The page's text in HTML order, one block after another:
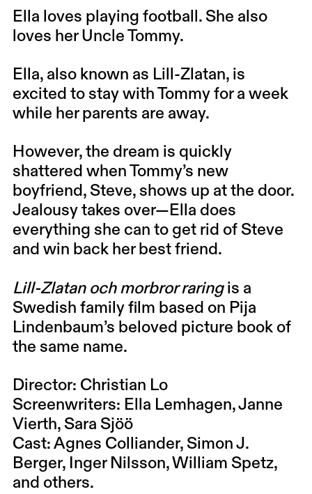
Ella loves playing football. She also
loves her Uncle Tommy.
Ella, also known as Lill-Zlatan, is
excited to stay with Tommy for a week
while her parents are away.
However, the dream is quickly
shattered when Tommy’s new
boyfriend, Steve, shows up at the door.
Jealousy takes over—Ella does
everything she can to get rid of Steve
and win back her best friend.
Lill-Zlatan och morbror raringis a
Swedish family film based on Pija
Lindenbaum’s beloved picture book of
the same name.
Director: Christian Lo
Screenwriters: Ella Lemhagen, Janne
Vierth, Sara Sjöö
Cast: Agnes Colliander, Simon J.
Berger, Inger Nilsson, William Spetz,
and others.